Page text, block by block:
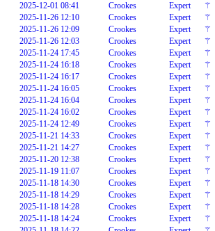
2025-12-01 08:41
Crookes Expert ⚚
2025-11-26 12:10
Crookes Expert ⚚
2025-11-26 12:09
Crookes Expert ⚚
2025-11-26 12:03
Crookes Expert ⚚
2025-11-24 17:45
Crookes Expert ⚚
2025-11-24 16:18
Crookes Expert ⚚
2025-11-24 16:17
Crookes Expert ⚚
2025-11-24 16:05
Crookes Expert ⚚
2025-11-24 16:04
Crookes Expert ⚚
2025-11-24 16:02
Crookes Expert ⚚
2025-11-24 12:49
Crookes Expert ⚚
2025-11-21 14:33
Crookes Expert ⚚
2025-11-21 14:27
Crookes Expert ⚚
2025-11-20 12:38
Crookes Expert ⚚
2025-11-19 11:07
Crookes Expert ⚚
2025-11-18 14:30
Crookes Expert ⚚
2025-11-18 14:29
Crookes Expert ⚚
2025-11-18 14:28
Crookes Expert ⚚
2025-11-18 14:24
Crookes Expert ⚚